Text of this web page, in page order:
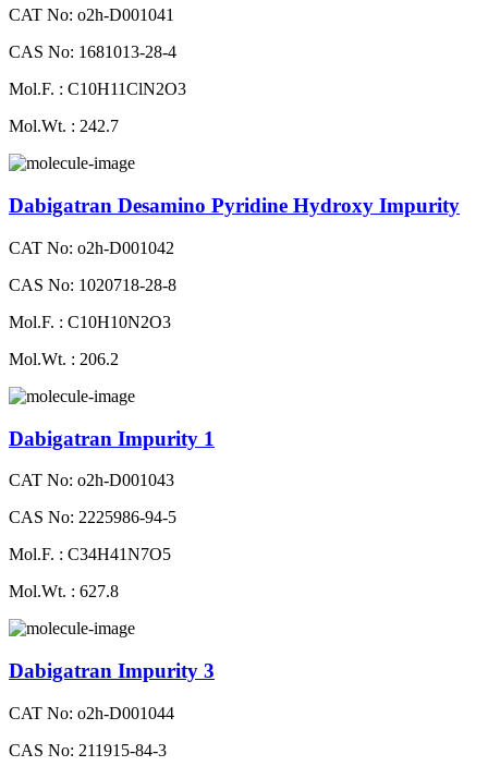
CAT No: o2h-D001041
CAS No: 1681013-28-4
Mol.F. : C10H11ClN2O3
Mol.Wt. : 242.7
Dabigatran Desamino Pyridine Hydroxy Impurity
CAT No: o2h-D001042
CAS No: 1020718-28-8
Mol.F. : C10H10N2O3
Mol.Wt. : 206.2
Dabigatran Impurity 1
CAT No: o2h-D001043
CAS No: 2225986-94-5
Mol.F. : C34H41N7O5
Mol.Wt. : 627.8
Dabigatran Impurity 3
CAT No: o2h-D001044
CAS No: 211915-84-3